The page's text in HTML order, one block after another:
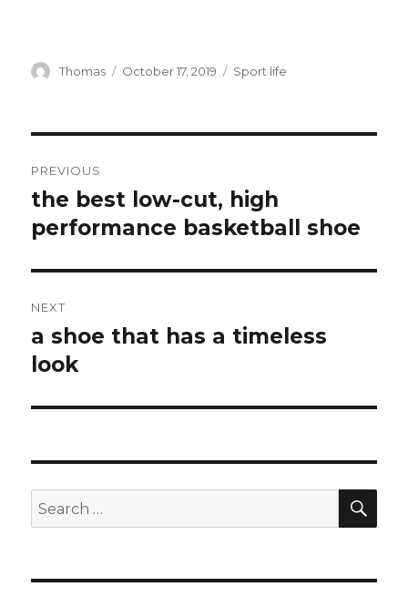
Author
Thomas
Posted
October 17, 2019 Categories
Sport life
navigation
PREVIOUS
Previous
post:
the best low-cut, high
performance basketball shoe
NEXT
Next
post:
a shoe that has a timeless
look
Search
for: